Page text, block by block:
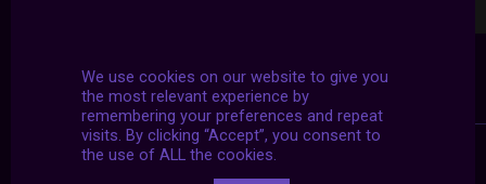
We use cookies on our website to give you
the most relevant experience by
remembering your preferences and repeat
visits. By clicking “Accept”, you consent to
the use of ALL the cookies.